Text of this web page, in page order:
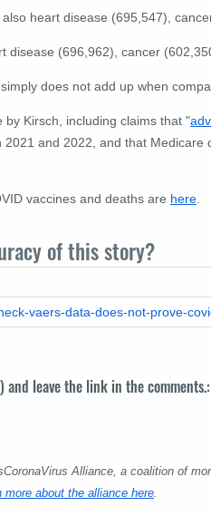
heart disease (695,547),
disease (696,962), cancer
does not add up when
Kirsch, including claims that "
and 2022, and that Medicare
vaccines and deaths are here
of this story?
leave the link in the comments.:
Alliance, a coalition of
more about the alliance here